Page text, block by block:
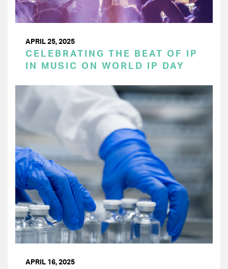
APRIL 25, 2025
CELEBRATING THE BEAT OF IP
IN MUSIC ON WORLD IP DAY
APRIL 16, 2025